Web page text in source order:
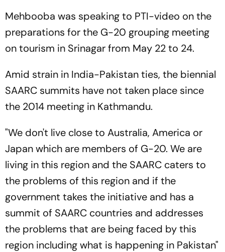
Mehbooba was speaking to PTI-video on the
preparations for the G-20 grouping meeting
on tourism in Srinagar from May 22 to 24.
Amid strain in India-Pakistan ties, the biennial
SAARC summits have not taken place since
the 2014 meeting in Kathmandu.
"We don't live close to Australia, America or
Japan which are members of G-20. We are
living in this region and the SAARC caters to
the problems of this region and if the
government takes the initiative and has a
summit of SAARC countries and addresses
the problems that are being faced by this
region including what is happening in Pakistan"